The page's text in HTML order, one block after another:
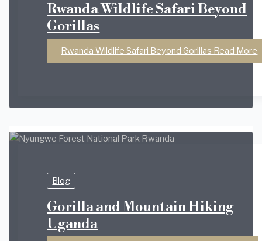
Rwanda Wildlife Safari Beyond
Gorillas
Rwanda Wildlife Safari Beyond Gorillas Read More
Blog
Gorilla and Mountain Hiking
Uganda